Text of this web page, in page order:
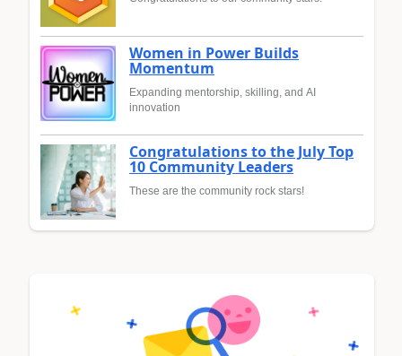
Women in Power Builds
Momentum
Expanding mentorship, skilling, and AI
innovation
Congratulations to the July Top
10 Community Leaders
These are the community rock stars!